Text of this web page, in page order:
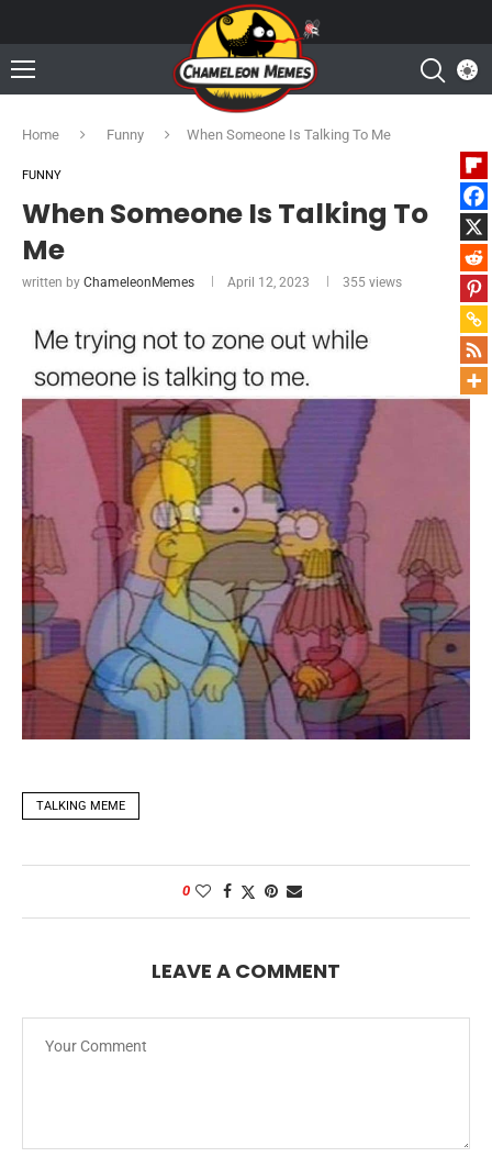
Home Funny When Someone Is Talking To Me
FUNNY
When Someone Is Talking To
Me
written by ChameleonMemes April 12, 2023 355 views
TALKING MEME
0
LEAVE A COMMENT